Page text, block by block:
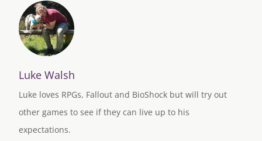
Luke Walsh
Luke loves RPGs, Fallout and BioShock but will try out
other games to see if they can live up to his
expectations.